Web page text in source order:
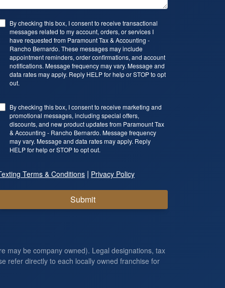
By checking this box, I consent to receive transactional
messages related to my account, orders, or services I
have requested from Paramount Tax & Accounting -
Rancho Bernardo. These messages may include
appointment reminders, order confirmations, and account
notifications. Message frequency may vary. Message and
data rates may apply. Reply HELP for help or STOP to opt
out.
By checking this box, I consent to receive marketing and
promotional messages, including special offers,
discounts, and new product updates from Paramount Tax
& Accounting - Rancho Bernardo. Message frequency
may vary. Message and data rates may apply. Reply
HELP for help or STOP to opt out.
Terms & Conditions | Privacy Policy
Submit
may be company owned). Legal designations, tax
refer directly to each locally owned franchise for